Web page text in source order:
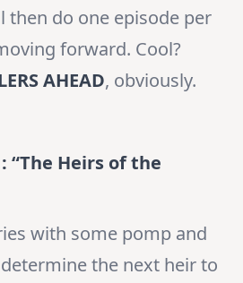
then do one episode per
forward. Cool?
AHEAD, obviously.
“The Heirs of the
with some pomp and
the next heir to